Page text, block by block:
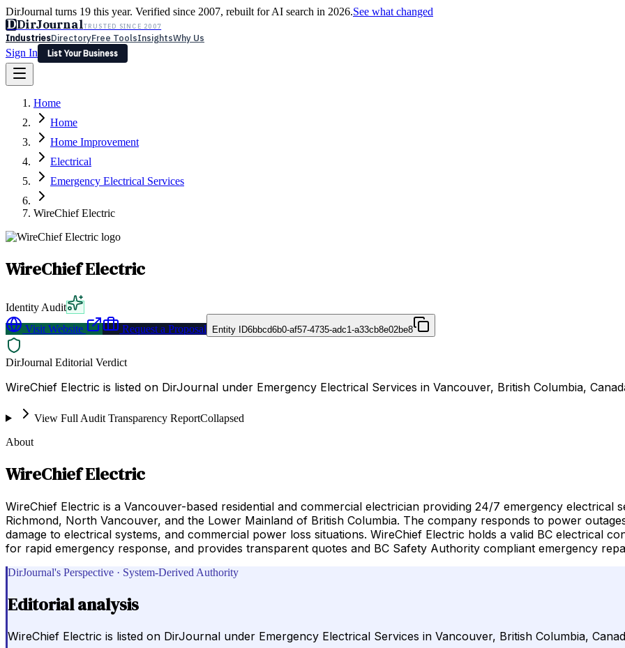
DirJournal turns 19 this year. Verified since 2007, rebuilt for AI search in 2026.See what changed
DDirJournalTRUSTED SINCE 2007
IndustriesDirectoryFree ToolsInsightsWhy Us
Sign In
List Your Business
Latest Expert Reviews
Sign In
List Your Business
Home
Home
Home Improvement
Electrical
Emergency Electrical Services
WireChief Electric
WireChief Electric
Identity Audit
Visit Website
Request a Proposal Entity ID6bbcd6b0-af57-4735-adc1-a33cb8e02be8
DirJournal Editorial Verdict
WireChief Electric is listed on DirJournal under Emergency Electrical Services in Vancouver, British Columbia,
View Full Audit Transparency ReportCollapsed
About
WireChief Electric
WireChief Electric is a Vancouver-based residential and commercial electrician providing 24/7 emergency
Richmond, North Vancouver, and the Lower Mainland of British Columbia. The company responds to power
damage to electrical systems, and commercial power loss situations. WireChief Electric holds a valid BC electrical
for rapid emergency response, and provides transparent quotes and BC Safety Authority compliant emergency
DirJournal's Perspective · System-Derived Authority
Editorial analysis
WireChief Electric is listed on DirJournal under Emergency Electrical Services in Vancouver, British Columbia,